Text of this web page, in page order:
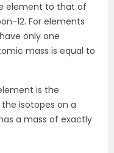
element to that of
12. For elements
only one
mass is equal to
is the
isotopes on a
a mass of exactly